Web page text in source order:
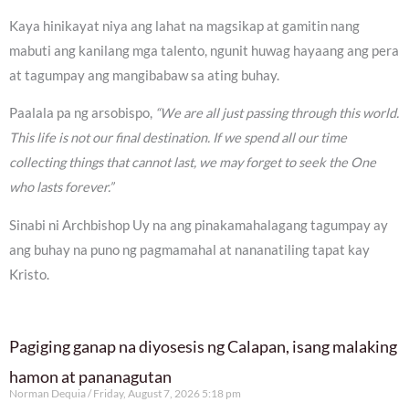
Kaya hinikayat niya ang lahat na magsikap at gamitin nang
mabuti ang kanilang mga talento, ngunit huwag hayaang ang pera
at tagumpay ang mangibabaw sa ating buhay.
Paalala pa ng arsobispo, “We are all just passing through this world.
This life is not our final destination. If we spend all our time
collecting things that cannot last, we may forget to seek the One
who lasts forever.”
Sinabi ni Archbishop Uy na ang pinakamahalagang tagumpay ay
ang buhay na puno ng pagmamahal at nananatiling tapat kay
Kristo.
Pagiging ganap na diyosesis ng Calapan, isang malaking
hamon at pananagutan
Norman Dequia Friday, August 7, 2026 5:18 pm